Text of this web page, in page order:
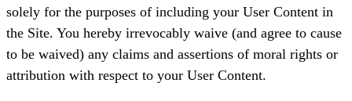
solely for the purposes of including your User Content in
the Site. You hereby irrevocably waive (and agree to cause
to be waived) any claims and assertions of moral rights or
attribution with respect to your User Content.